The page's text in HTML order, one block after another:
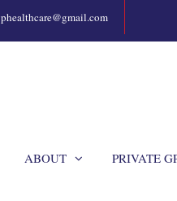
ABOUT PRIVATE